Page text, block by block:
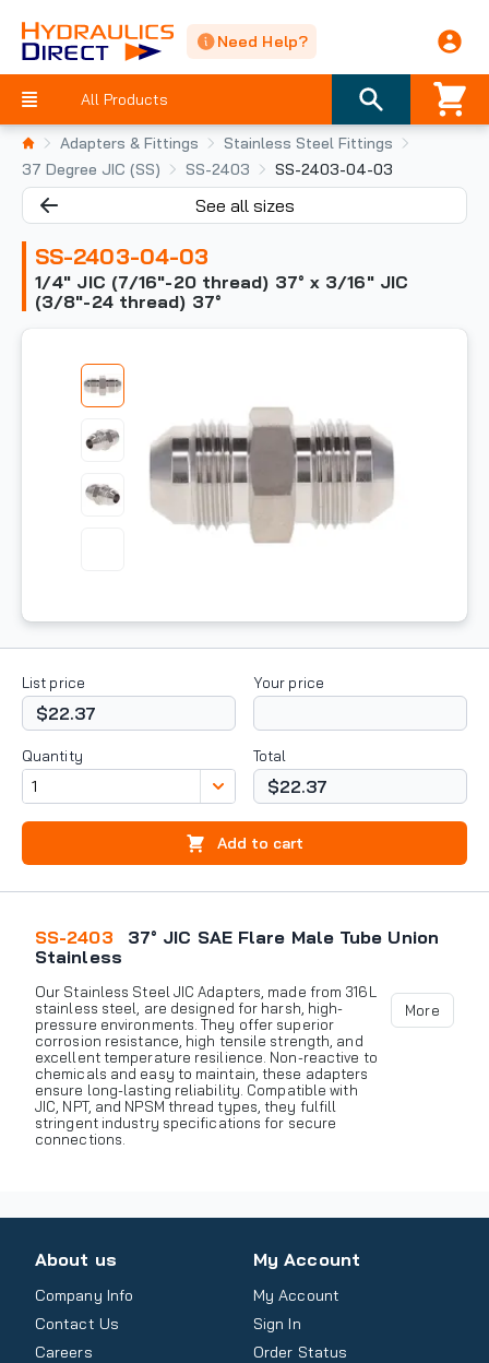
Need Help?
All Products
Adapters & Fittings
Stainless Steel Fittings
37 Degree JIC (SS)
SS-2403 SS-2403-04-03
See all sizes
SS-2403-04-03
1/4" JIC (7/16"-20 thread) 37° x 3/16" JIC
(3/8"-24 thread) 37°
List price
$22.37
Your price
Quantity Total
$22.37
Add to cart
SS-2403
37° JIC SAE Flare Male Tube Union
Stainless
Our Stainless Steel JIC Adapters, made from 316L
stainless steel, are designed for harsh, high-
pressure environments. They offer superior
corrosion resistance, high tensile strength, and
excellent temperature resilience. Non-reactive to
chemicals and easy to maintain, these adapters
ensure long-lasting reliability. Compatible with
JIC, NPT, and NPSM thread types, they fulfill
stringent industry specifications for secure
connections.
More
About us
Company Info
Contact Us
Careers
My Account
My Account
Sign In
Order Status